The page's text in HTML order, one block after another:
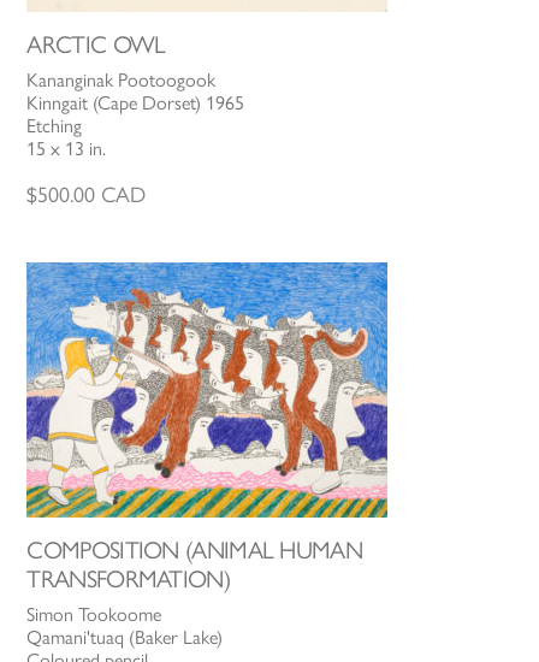
ARCTIC OWL
Kananginak Pootoogook
Kinngait (Cape Dorset) 1965
Etching
15 x 13 in.
$500.00 CAD
COMPOSITION (ANIMAL HUMAN
TRANSFORMATION)
Simon Tookoome
Qamani'tuaq (Baker Lake)